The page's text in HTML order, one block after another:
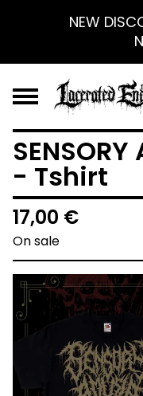
NEW
- Tshirt
17,00 €
On sale